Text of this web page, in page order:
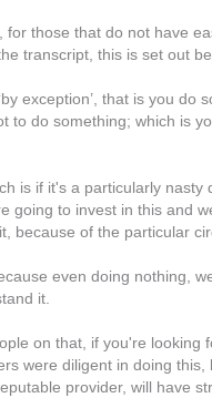
for those that do not have
transcript, this is set out
exception’, that is you do
to do something; which is
is if it's a particularly nasty
going to invest in this and
because of the particular
even doing nothing,
it.
on that, if you're looking
were diligent in doing
provider, will have